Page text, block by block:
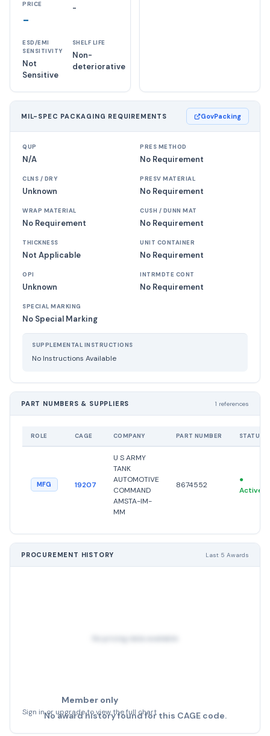
PRICE
-
-
ESD/EMI
SENSITIVITY
Not
Sensitive
SHELF LIFE
Non-
deteriorative
MIL-SPEC PACKAGING REQUIREMENTS GovPacking
QUP
N/A
PRES METHOD
No Requirement
CLNS / DRY
Unknown
PRESV MATERIAL
No Requirement
WRAP MATERIAL
No Requirement
CUSH / DUNN MAT
No Requirement
THICKNESS
Not Applicable
UNIT CONTAINER
No Requirement
OPI
Unknown
INTRMDTE CONT
No Requirement
SPECIAL MARKING
No Special Marking
SUPPLEMENTAL INSTRUCTIONS
No Instructions Available
PART NUMBERS & SUPPLIERS 1 references
ROLE CAGE COMPANY PART NUMBER STATUS
MFG 19207
U S ARMY
TANK
AUTOMOTIVE
COMMAND
AMSTA-IM-
MM
8674552
●
Active
PROCUREMENT HISTORY Last 5 Awards
No pricing data available
Member only
Sign in or upgrade to view the full chart
No award history found for this CAGE code.